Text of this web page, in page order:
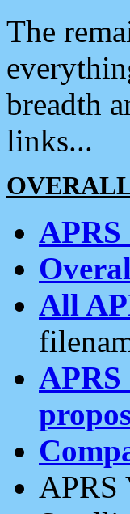
The
breadth
links...
All
APRS